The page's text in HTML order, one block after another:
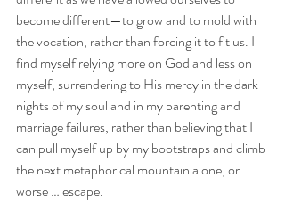
become different—to grow and to mold with
the vocation, rather than forcing it to fit us. I
find myself relying more on God and less on
myself, surrendering to His mercy in the dark
nights of my soul and in my parenting and
marriage failures, rather than believing that I
can pull myself up by my bootstraps and climb
the next metaphorical mountain alone, or
worse … escape.